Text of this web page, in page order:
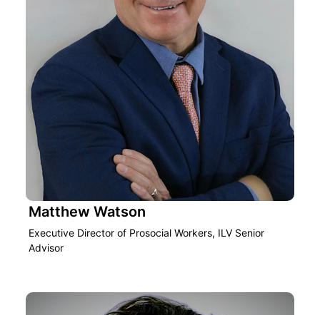
Matthew Watson
Executive Director of Prosocial Workers, ILV Senior
Advisor